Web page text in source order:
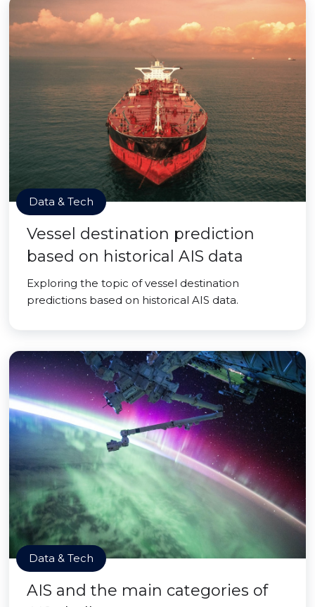
Data & Tech
Vessel destination prediction
based on historical AIS data
Exploring the topic of vessel destination
predictions based on historical AIS data.
Data & Tech
AIS and the main categories of